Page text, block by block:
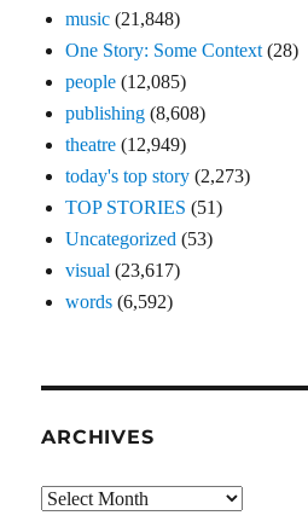
music (21,848)
One Story: Some Context (28)
people (12,085)
publishing (8,608)
theatre (12,949)
today's top story (2,273)
TOP STORIES (51)
Uncategorized (53)
visual (23,617)
words (6,592)
ARCHIVES
Archives